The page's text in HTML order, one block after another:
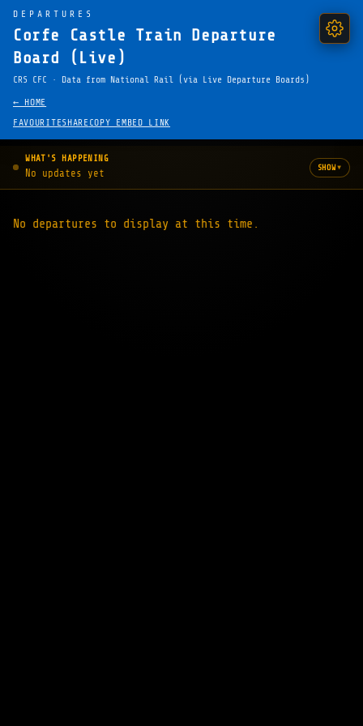
DEPARTURES
Corfe Castle Train Departure
Board (Live)
CRS CFC · Data from National Rail (via Live Departure Boards)
← HOME
FAVOURITESHARE COPY EMBED LINK
WHAT'S HAPPENING
No updates yet SHOW▾
No departures to display at this time.